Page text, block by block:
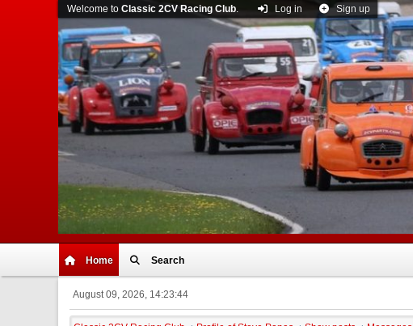
Home Search
Welcome to Classic 2CV Racing Club. Log in Sign up
August 09, 2026, 14:23:44